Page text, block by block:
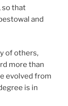
so that
and
of others,
more than
evolved from
is in